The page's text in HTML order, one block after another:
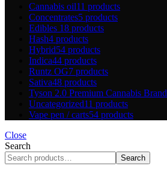
Cannabis oil11 products
Concentrates5 products
Edibles 18 products
Hash4 products
Hybrid54 products
Indica44 products
Runtz OG7 products
Sativa48 products
Tyson 2.0 Premium Cannabis Brand
Uncategorized11 products
Vape pen / carts54 products
Close
Search
Search